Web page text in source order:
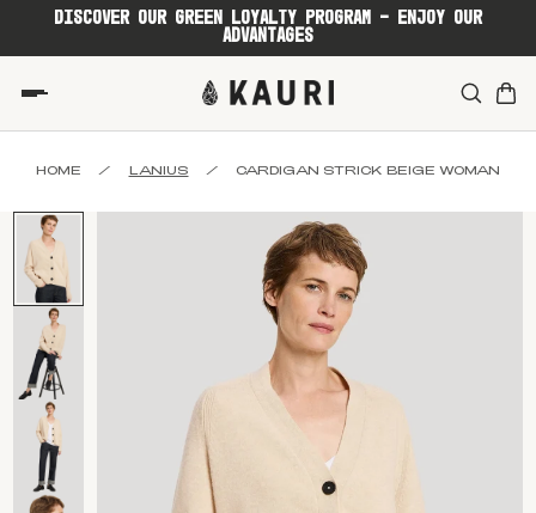
DISCOVER OUR GREEN LOYALTY PROGRAM - ENJOY OUR
ADVANTAGES
HOME / LANIUS / CARDIGAN STRICK BEIGE WOMAN